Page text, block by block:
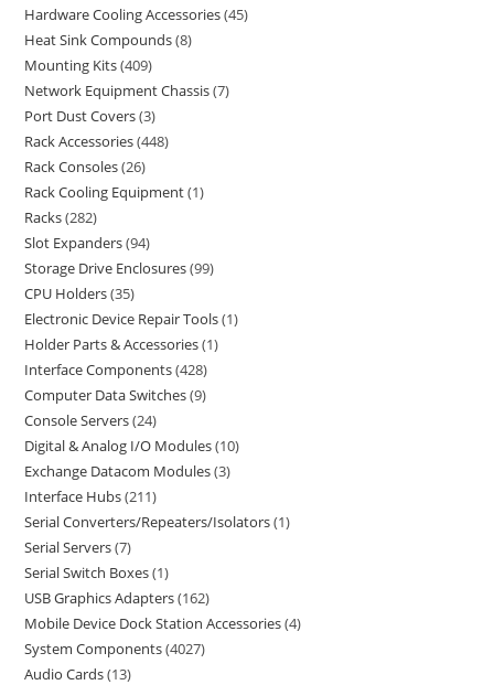
Hardware Cooling Accessories 45
Heat Sink Compounds 8
Mounting Kits 409
Network Equipment Chassis 7
Port Dust Covers 3
Rack Accessories 448
Rack Consoles 26
Rack Cooling Equipment 1
Racks 282
Slot Expanders 94
Storage Drive Enclosures 99
CPU Holders 35
Electronic Device Repair Tools 1
Holder Parts & Accessories 1
Interface Components 428
Computer Data Switches 9
Console Servers 24
Digital & Analog I/O Modules 10
Exchange Datacom Modules 3
Interface Hubs 211
Serial Converters/Repeaters/Isolators 1
Serial Servers 7
Serial Switch Boxes 1
USB Graphics Adapters 162
Mobile Device Dock Station Accessories 4
System Components 4027
Audio Cards 13